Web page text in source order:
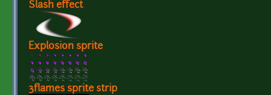
Slash effect
Explosion sprite
3flames sprite strip